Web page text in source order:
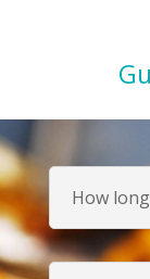
How